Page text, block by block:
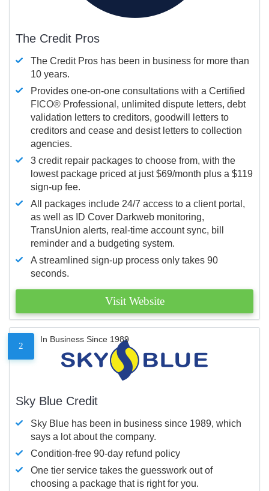
The Credit Pros
The Credit Pros has been in business for more than
10 years.
Provides one-on-one consultations with a Certified
FICO® Professional, unlimited dispute letters, debt
validation letters to creditors, goodwill letters to
creditors and cease and desist letters to collection
agencies.
3 credit repair packages to choose from, with the
lowest package priced at just $69/month plus a $119
sign-up fee.
All packages include 24/7 access to a client portal,
as well as ID Cover Darkweb monitoring,
TransUnion alerts, real-time account sync, bill
reminder and a budgeting system.
A streamlined sign-up process only takes 90
seconds.
Visit Website
2
In Business Since 1989
Sky Blue Credit
Sky Blue has been in business since 1989, which
says a lot about the company.
Condition-free 90-day refund policy
One tier service takes the guesswork out of
choosing a package that is right for you.